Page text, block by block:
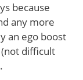
because
any more
an ego boost
difficult